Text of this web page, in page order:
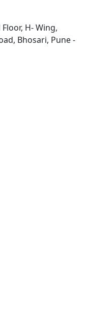
H- Wing,
Bhosari, Pune -